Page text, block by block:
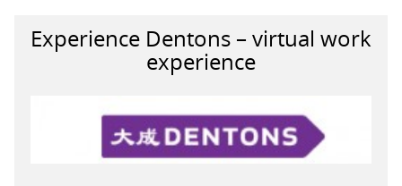
Experience Dentons – virtual work
experience